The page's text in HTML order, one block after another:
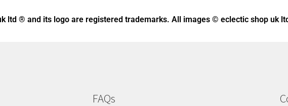
ltd ® and its logo are registered trademarks. All images © eclectic shop uk
FAQs